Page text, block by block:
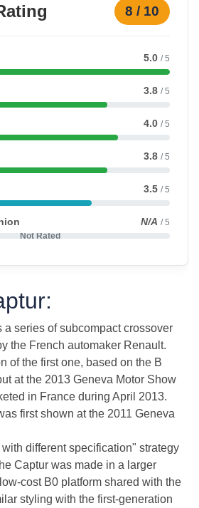
8 / 10
5.0 / 5
3.8 / 5
4.0 / 5
3.8 / 5
3.5 / 5
N/A / 5
Not Rated
series of subcompact crossover
the French automaker Renault.
of the first one, based on the B
at the 2013 Geneva Motor Show
in France during April 2013.
first shown at the 2011 Geneva
different specification" strategy
Captur was made in a larger
cost B0 platform shared with the
styling with the first-generation